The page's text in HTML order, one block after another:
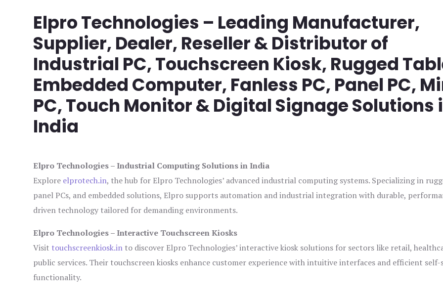
Elpro Technologies – Leading Manufacturer,
Supplier, Dealer, Reseller & Distributor of
Industrial PC, Touchscreen Kiosk, Rugged
Embedded Computer, Fanless PC, Panel PC,
PC, Touch Monitor & Digital Signage Solutions
India
Elpro Technologies – Industrial Computing Solutions in India
Explore elprotech.in, the hub for Elpro Technologies’ advanced industrial computing systems. Specializing in
panel PCs, and embedded solutions, Elpro supports automation and industrial integration with durable,
driven technology tailored for demanding environments.
Elpro Technologies – Interactive Touchscreen Kiosks
Visit touchscreenkiosk.in to discover Elpro Technologies’ interactive kiosk solutions for sectors like retail,
public services. Their touchscreen kiosks enhance customer experience with intuitive interfaces and efficient self-
functionality.